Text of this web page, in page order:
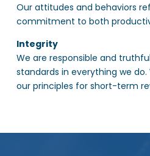
Our attitudes and behaviors
commitment to both
Integrity
We are responsible and
standards in everything we
our principles for short-term